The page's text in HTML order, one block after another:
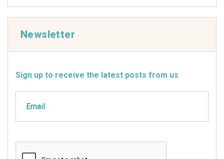
Newsletter
Sign up to receive the latest posts from us